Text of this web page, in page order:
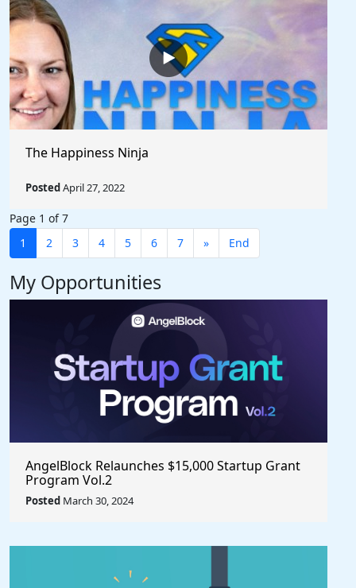
The Happiness Ninja
PostedApril 27, 2022
Page 1 of 7
1
2 3 4 5 6 7 » End
My Opportunities
AngelBlock Relaunches $15,000 Startup Grant
Program Vol.2
Posted March 30, 2024